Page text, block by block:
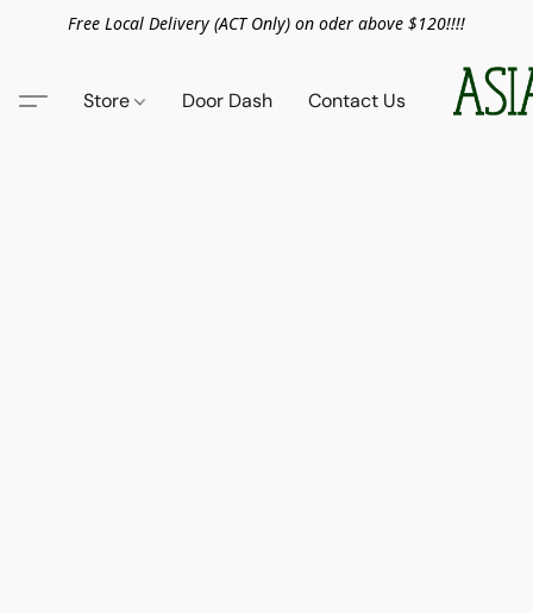
Free Local Delivery (ACT Only) on oder above $120!!!!
Store Door Dash Contact Us